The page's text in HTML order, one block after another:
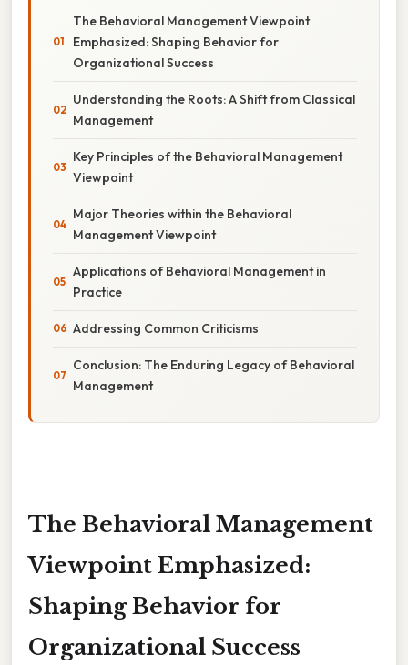
The Behavioral Management Viewpoint
Emphasized: Shaping Behavior for
Organizational Success
Understanding the Roots: A Shift from Classical
Management
Key Principles of the Behavioral Management
Viewpoint
Major Theories within the Behavioral
Management Viewpoint
Applications of Behavioral Management in
Practice
Addressing Common Criticisms
Conclusion: The Enduring Legacy of Behavioral
Management
The Behavioral Management
Viewpoint Emphasized:
Shaping Behavior for
Organizational Success